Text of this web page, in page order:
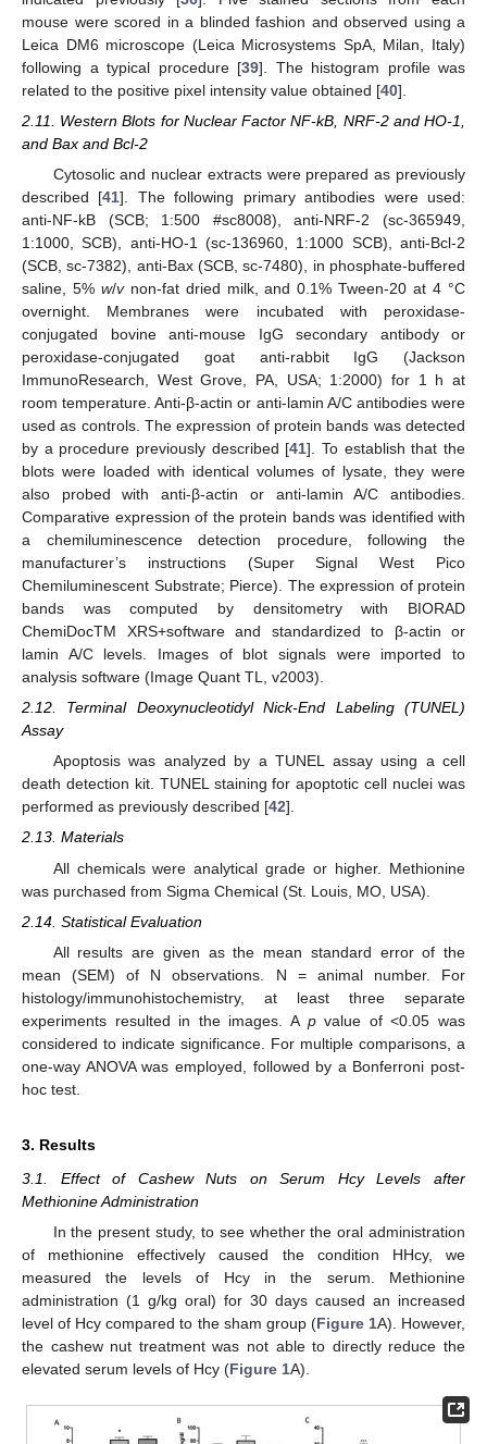
mouse were scored in a blinded fashion and observed using a
Leica DM6 microscope (Leica Microsystems SpA, Milan, Italy)
following a typical procedure [39]. The histogram profile was
related to the positive pixel intensity value obtained [40].
2.11. Western Blots for Nuclear Factor NF-kB, NRF-2 and HO-1,
and Bax and Bcl-2
Cytosolic and nuclear extracts were prepared as previously
described [41]. The following primary antibodies were used:
anti-NF-kB (SCB; 1:500 #sc8008), anti-NRF-2 (sc-365949,
1:1000, SCB), anti-HO-1 (sc-136960, 1:1000 SCB), anti-Bcl-2
(SCB, sc-7382), anti-Bax (SCB, sc-7480), in phosphate-buffered
saline, 5% w/vnon-fat dried milk, and 0.1% Tween-20 at 4 °C
overnight. Membranes were incubated with peroxidase-
conjugated bovine anti-mouse IgG secondary antibody or
peroxidase-conjugated goat anti-rabbit IgG (Jackson
ImmunoResearch, West Grove, PA, USA; 1:2000) for 1 h at
room temperature. Anti-β-actin or anti-lamin A/C antibodies were
used as controls. The expression of protein bands was detected
by a procedure previously described [41]. To establish that the
blots were loaded with identical volumes of lysate, they were
also probed with anti-β-actin or anti-lamin A/C antibodies.
Comparative expression of the protein bands was identified with
a chemiluminescence detection procedure, following the
manufacturer’s instructions (Super Signal West Pico
Chemiluminescent Substrate; Pierce). The expression of protein
bands was computed by densitometry with BIORAD
ChemiDocTM XRS+software and standardized to β-actin or
lamin A/C levels. Images of blot signals were imported to
analysis software (Image Quant TL, v2003).
2.12. Terminal Deoxynucleotidyl Nick-End Labeling (TUNEL)
Assay
Apoptosis was analyzed by a TUNEL assay using a cell
death detection kit. TUNEL staining for apoptotic cell nuclei was
performed as previously described [42].
2.13. Materials
All chemicals were analytical grade or higher. Methionine
was purchased from Sigma Chemical (St. Louis, MO, USA).
2.14. Statistical Evaluation
All results are given as the mean standard error of the
mean (SEM) of N observations. N = animal number. For
histology/immunohistochemistry, at least three separate
experiments resulted in the images. A pvalue of <0.05 was
considered to indicate significance. For multiple comparisons, a
one-way ANOVA was employed, followed by a Bonferroni post-
hoc test.
3. Results
3.1. Effect of Cashew Nuts on Serum Hcy Levels after
Methionine Administration
In the present study, to see whether the oral administration
of methionine effectively caused the condition HHcy, we
measured the levels of Hcy in the serum. Methionine
administration (1 g/kg oral) for 30 days caused an increased
level of Hcy compared to the sham group (Figure 1A). However,
the cashew nut treatment was not able to directly reduce the
elevated serum levels of Hcy (Figure 1A).